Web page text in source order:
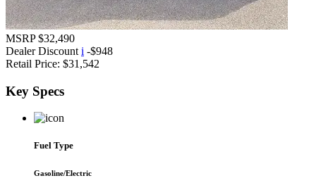
MSRP $32,490
Dealer Discount i -$948
Retail Price: $31,542
Key Specs
Fuel Type
Gasoline/Electric